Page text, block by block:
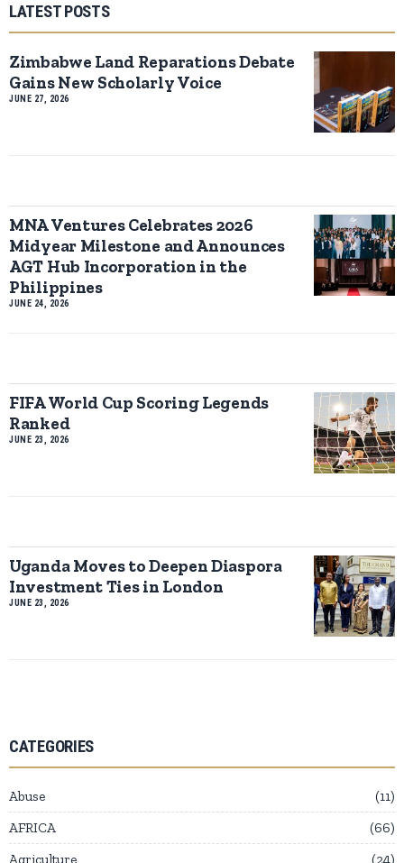
LATEST POSTS
Zimbabwe Land Reparations Debate
Gains New Scholarly Voice
JUNE 27, 2026
MNA Ventures Celebrates 2026
Midyear Milestone and Announces
AGT Hub Incorporation in the
Philippines
JUNE 24, 2026
FIFA World Cup Scoring Legends
Ranked
JUNE 23, 2026
Uganda Moves to Deepen Diaspora
Investment Ties in London
JUNE 23, 2026
CATEGORIES
Abuse
11
AFRICA
66
Agriculture
24